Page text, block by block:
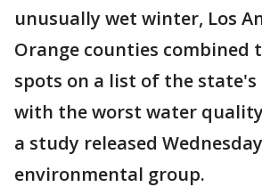
unusually wet winter, Los
Orange counties combined
spots on a list of the state's
with the worst water
a study released
environmental group.